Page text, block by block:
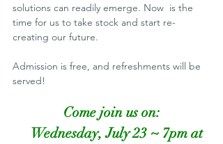
solutions can readily emerge. Now  is the
time for us to take stock and start re-
creating our future.
Admission is free, and refreshments will be
served!
Come join us on:
Wednesday, July 23 ~ 7pm at